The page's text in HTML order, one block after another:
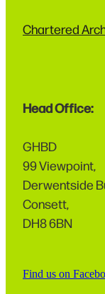
Chartered
Head Office:
GHBD
99 Viewpoint,
Derwentside
Consett,
DH8 6BN
Find us on